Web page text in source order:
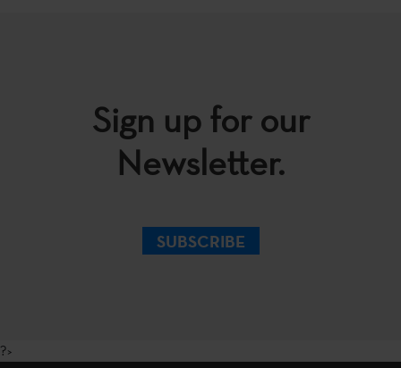
Sign up for our
Newsletter.
SUBSCRIBE
?>